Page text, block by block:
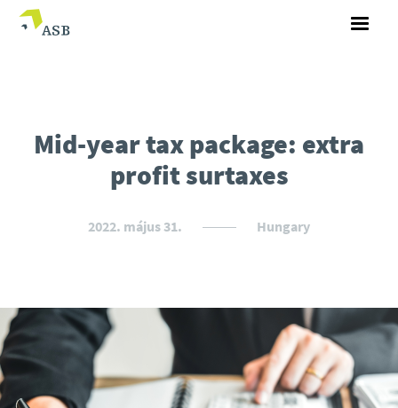
Mid-year tax package: extra
profit surtaxes
2022. május 31. Hungary